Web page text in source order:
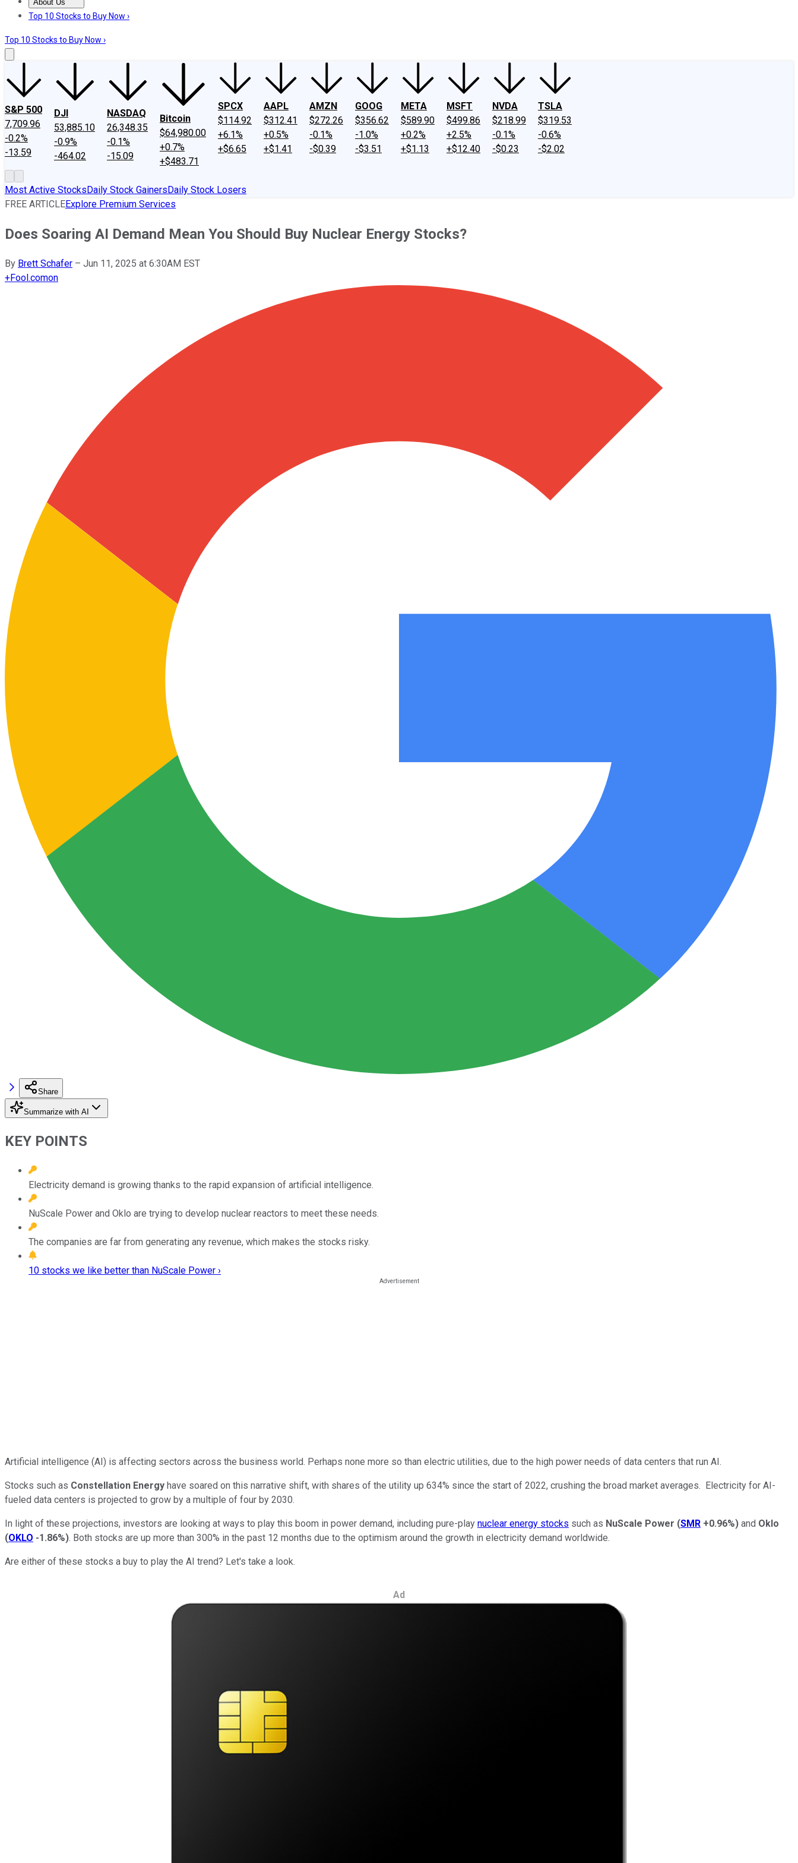
About Us
About UsContact UsInvesting Philosophy
Top 10 Stocks to Buy Now ›
Top 10 Stocks to Buy Now ›
S&P 500
7,709.96
-0.2%
-13.59
DJI
53,885.10
-0.9%
-464.02
NASDAQ
26,348.35
-0.1%
-15.09
Bitcoin
$64,980.00
+0.7%
+$483.71
SPCX
$114.92
+6.1%
+$6.65
AAPL
$312.41
+0.5%
+$1.41
AMZN
$272.26
-0.1%
-$0.39
GOOG
$356.62
-1.0%
-$3.51
META
$589.90
+0.2%
+$1.13
MSFT
$499.86
+2.5%
+$12.40
NVDA
$218.99
-0.1%
-$0.23
TSLA
$319.53
-0.6%
-$2.02
Most Active StocksDaily Stock GainersDaily Stock Losers
FREE ARTICLEExplore Premium Services
Does Soaring AI Demand Mean You Should Buy Nuclear Energy Stocks?
By Brett Schafer – Jun 11, 2025 at 6:30AM EST
+Fool.comon
Share
Summarize with AI
KEY POINTS
Electricity demand is growing thanks to the rapid expansion of artificial intelligence.
NuScale Power and Oklo are trying to develop nuclear reactors to meet these needs.
The companies are far from generating any revenue, which makes the stocks risky.
10 stocks we like better than NuScale Power ›
Artificial intelligence (AI) is affecting sectors across the business world. Perhaps none more so than electric utilities, due to the high power needs of data centers that run AI.
Stocks such as Constellation Energy have soared on this narrative shift, with shares of the utility up 634% since the start of 2022, crushing the broad market averages. Electricity for AI-
fueled data centers is projected to grow by a multiple of four by 2030.
In light of these projections, investors are looking at ways to play this boom in power demand, including pure-play nuclear energy stocks such as NuScale Power (SMR +0.96%) and Oklo
(OKLO -1.86%). Both stocks are up more than 300% in the past 12 months due to the optimism around the growth in electricity demand worldwide.
Are either of these stocks a buy to play the AI trend? Let's take a look.
Ad